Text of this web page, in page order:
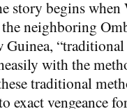
story begins when
neighboring
Guinea,
with the
traditional
exact vengeance